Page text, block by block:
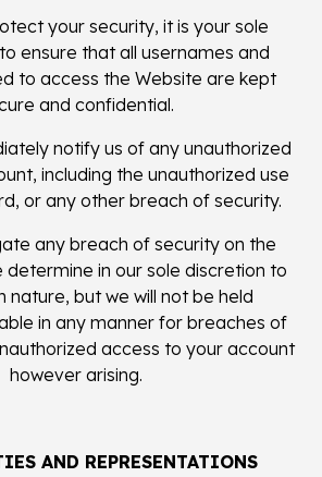
your security, it is your sole
ensure that all usernames and
to access the Website are kept
and confidential.
notify us of any unauthorized
including the unauthorized use
or any other breach of security.
any breach of security on the
determine in our sole discretion to
nature, but we will not be held
in any manner for breaches of
access to your account
however arising.
AND REPRESENTATIONS